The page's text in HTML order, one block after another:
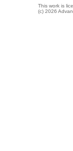
This work is
(c) 2026